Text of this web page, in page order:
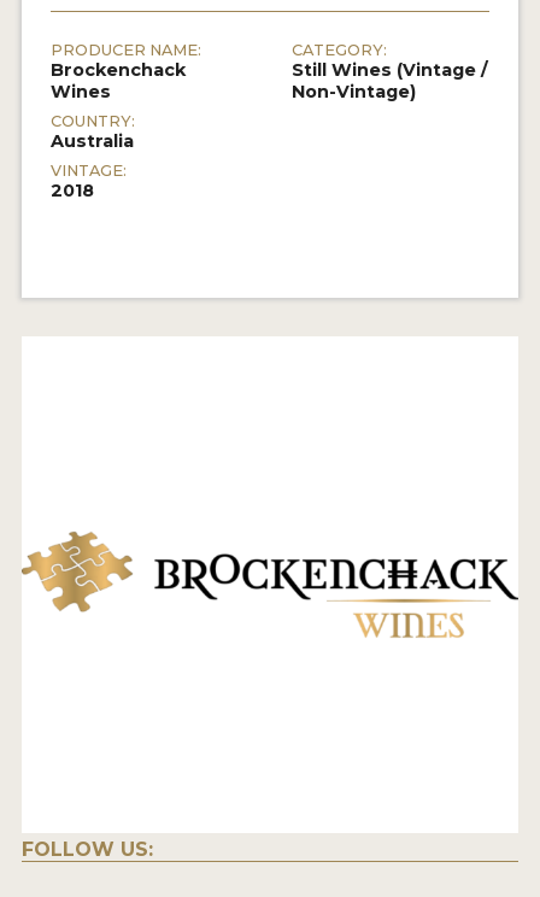
PRODUCER NAME:
Brockenchack
Wines
COUNTRY:
Australia
VINTAGE:
2018
CATEGORY:
Still Wines (Vintage /
Non-Vintage)
FOLLOW US: